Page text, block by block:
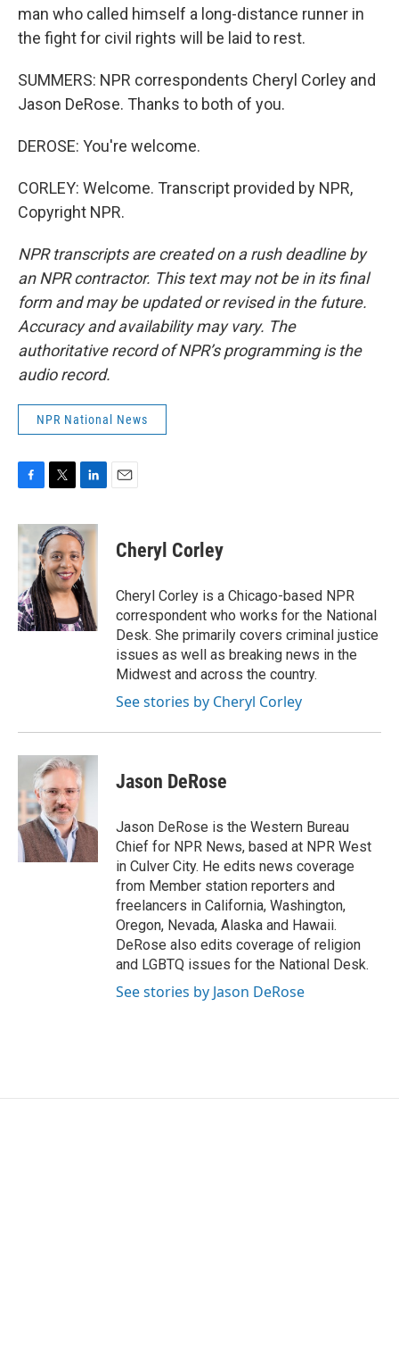
man who called himself a long-distance runner in
the fight for civil rights will be laid to rest.
SUMMERS: NPR correspondents Cheryl Corley and
Jason DeRose. Thanks to both of you.
DEROSE: You're welcome.
CORLEY: Welcome. Transcript provided by NPR,
Copyright NPR.
NPR transcripts are created on a rush deadline by
an NPR contractor. This text may not be in its final
form and may be updated or revised in the future.
Accuracy and availability may vary. The
authoritative record of NPR’s programming is the
audio record.
NPR National News
c
e
b
o
o
k
i
t
t
e
r
n
k
e
d
I
n
Cheryl Corley
Cheryl Corley is a Chicago-based NPR
correspondent who works for the National
Desk. She primarily covers criminal justice
issues as well as breaking news in the
Midwest and across the country.
See stories by Cheryl Corley
Jason DeRose
Jason DeRose is the Western Bureau
Chief for NPR News, based at NPR West
in Culver City. He edits news coverage
from Member station reporters and
freelancers in California, Washington,
Oregon, Nevada, Alaska and Hawaii.
DeRose also edits coverage of religion
and LGBTQ issues for the National Desk.
See stories by Jason DeRose